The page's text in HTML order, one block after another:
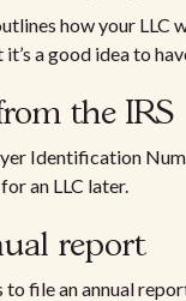
how your LLC
a good idea to
the IRS
Identification
an LLC later.
report
to file an annual